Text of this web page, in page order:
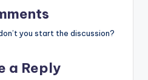
you start the discussion?
a Reply